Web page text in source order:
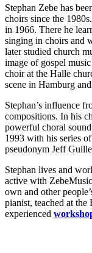
Stephan Zebe has
choirs since the
in 1966. There he
singing in choirs and
later studied church
image of gospel
choir at the Halle
scene in Hamburg
Stephan’s influence
compositions. In his
powerful choral
1993 with his series
pseudonym Jeff
Stephan lives and
active with
own and other
pianist, teached at
experienced